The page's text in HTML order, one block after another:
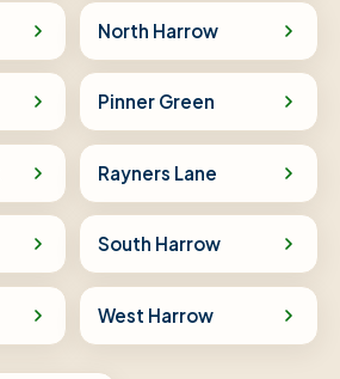
North Harrow
Pinner Green
Rayners Lane
South Harrow
West Harrow